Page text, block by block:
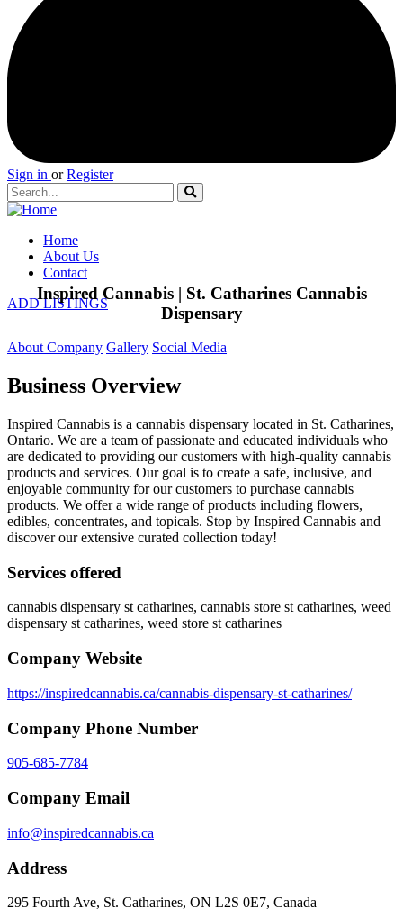
Sign in or Register
Home
About Us
Contact
ADD LISTINGS
Inspired Cannabis | St. Catharines Cannabis
Dispensary
About Company Gallery Social Media
Business Overview
Inspired Cannabis is a cannabis dispensary located in St. Catharines,
Ontario. We are a team of passionate and educated individuals who
are dedicated to providing our customers with high-quality cannabis
products and services. Our goal is to create a safe, inclusive, and
enjoyable community for our customers to purchase cannabis
products. We offer a wide range of products including flowers,
edibles, concentrates, and topicals. Stop by Inspired Cannabis and
discover our extensive curated collection today!
Services offered
cannabis dispensary st catharines, cannabis store st catharines, weed
dispensary st catharines, weed store st catharines
Company Website
https://inspiredcannabis.ca/cannabis-dispensary-st-catharines/
Company Phone Number
905-685-7784
Company Email
info@inspiredcannabis.ca
Address
295 Fourth Ave, St. Catharines, ON L2S 0E7, Canada